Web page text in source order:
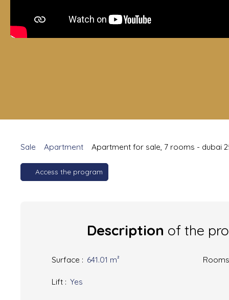
Sale Apartment Apartment for sale, 7 rooms - dubai
Access the program
Description of the
Surface : 641.01 m² Rooms
Lift : Yes